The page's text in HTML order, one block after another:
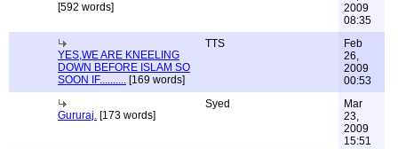
[592 words]
2009
08:35
YES,WE ARE KNEELING
DOWN BEFORE ISLAM SO
SOON IF.......... [169 words]
TTS
Feb
26,
2009
00:53
Gururaj. [173 words]
Syed
Mar
23,
2009
15:51